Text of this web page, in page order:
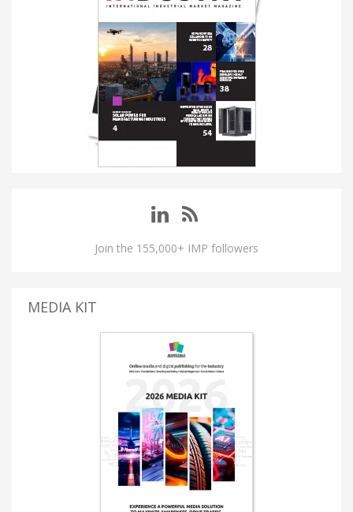
Join the 155,000+ IMP followers
MEDIA KIT